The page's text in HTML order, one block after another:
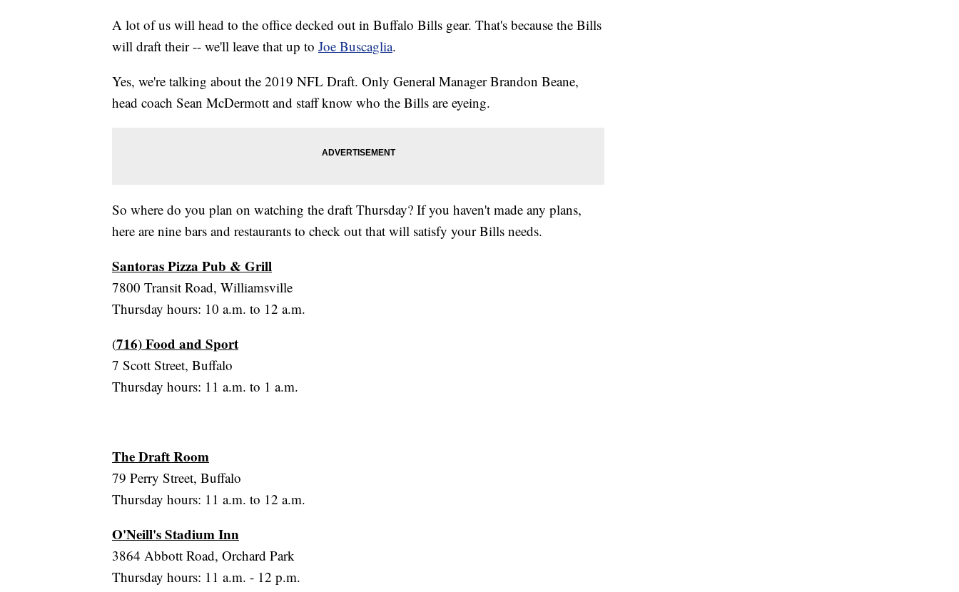
A lot of us will head to the office decked out in Buffalo Bills gear. That's because the Bills
will draft their -- we'll leave that up to Joe Buscaglia.
Yes, we're talking about the 2019 NFL Draft. Only General Manager Brandon Beane,
head coach Sean McDermott and staff know who the Bills are eyeing.
So where do you plan on watching the draft Thursday? If you haven't made any plans,
here are nine bars and restaurants to check out that will satisfy your Bills needs.
Santoras Pizza Pub & Grill
7800 Transit Road, Williamsville
Thursday hours: 10 a.m. to 12 a.m.
(716) Food and Sport
7 Scott Street, Buffalo
Thursday hours: 11 a.m. to 1 a.m.
The Draft Room
79 Perry Street, Buffalo
Thursday hours: 11 a.m. to 12 a.m.
O'Neill's Stadium Inn
3864 Abbott Road, Orchard Park
Thursday hours: 11 a.m. - 12 p.m.